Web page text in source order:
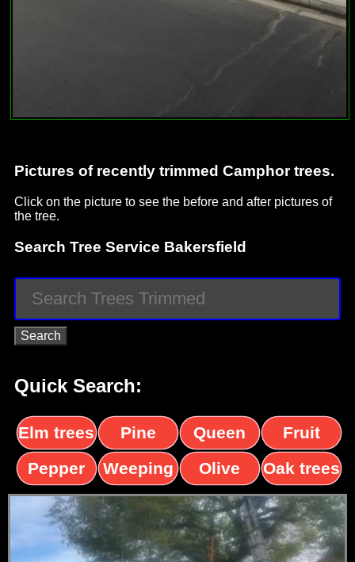
Pictures of recently trimmed Camphor trees.
Click on the picture to see the before and after pictures of
the tree.
Search Tree Service Bakersfield
Quick Search:
Elm trees
Pine
trees
Queen
palms
Fruit
trees
Pepper
trees
Weeping
Willow
Olive
trees
Oak trees